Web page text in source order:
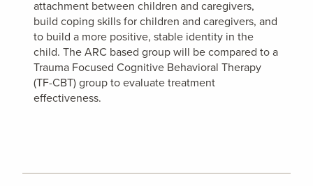
attachment between children and caregivers,
build coping skills for children and caregivers, and
to build a more positive, stable identity in the
child. The ARC based group will be compared to a
Trauma Focused Cognitive Behavioral Therapy
(TF-CBT) group to evaluate treatment
effectiveness.